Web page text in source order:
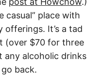
casual” place with
It’s a tad
(over $70 for three
any alcoholic drinks
back.